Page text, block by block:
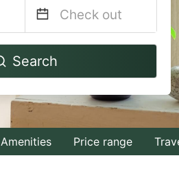
Navigate
to
interact
with
the
Search
Amenities Price range